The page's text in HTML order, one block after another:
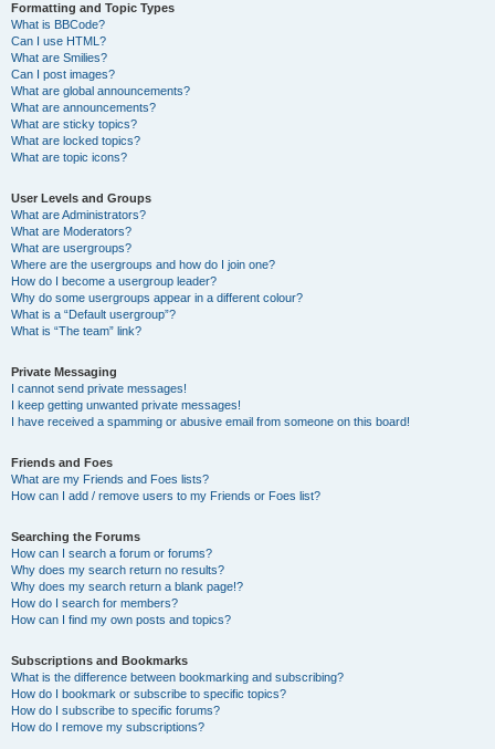
Formatting and Topic Types
What is BBCode?
Can I use HTML?
What are Smilies?
Can I post images?
What are global announcements?
What are announcements?
What are sticky topics?
What are locked topics?
What are topic icons?
User Levels and Groups
What are Administrators?
What are Moderators?
What are usergroups?
Where are the usergroups and how do I join one?
How do I become a usergroup leader?
Why do some usergroups appear in a different colour?
What is a “Default usergroup”?
What is “The team” link?
Private Messaging
I cannot send private messages!
I keep getting unwanted private messages!
I have received a spamming or abusive email from someone on this board!
Friends and Foes
What are my Friends and Foes lists?
How can I add / remove users to my Friends or Foes list?
Searching the Forums
How can I search a forum or forums?
Why does my search return no results?
Why does my search return a blank page!?
How do I search for members?
How can I find my own posts and topics?
Subscriptions and Bookmarks
What is the difference between bookmarking and subscribing?
How do I bookmark or subscribe to specific topics?
How do I subscribe to specific forums?
How do I remove my subscriptions?